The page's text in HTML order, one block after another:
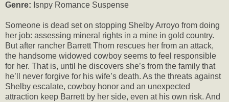
Genre: Isnpy Romance Suspense
Someone is dead set on stopping Shelby Arroyo from doing
her job: assessing mineral rights in a mine in gold country.
But after rancher Barrett Thorn rescues her from an attack,
the handsome widowed cowboy seems to feel responsible
for her. That is, until he discovers she’s from the family that
he’ll never forgive for his wife’s death. As the threats against
Shelby escalate, cowboy honor and an unexpected
attraction keep Barrett by her side, even at his own risk. And